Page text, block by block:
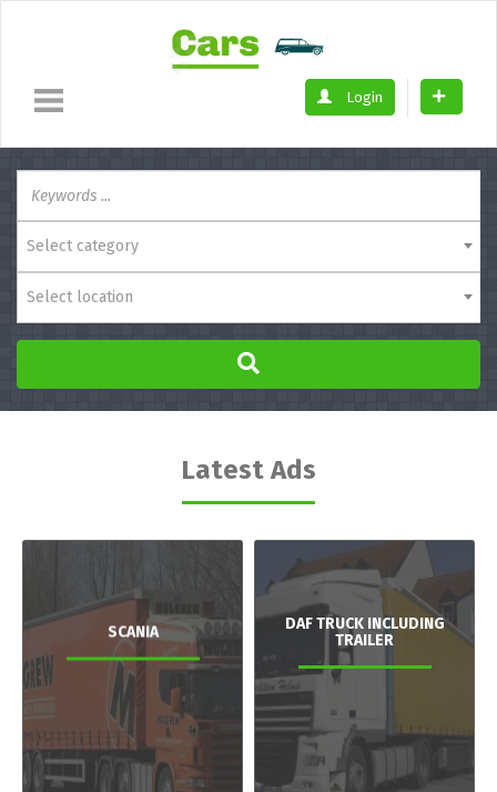
Login
Select category
Select location
Latest Ads
SCANIA
DAF TRUCK INCLUDING
TRAILER